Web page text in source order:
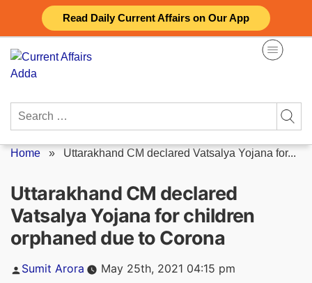
Read Daily Current Affairs on Our App
content
Search
Home » Uttarakhand CM declared Vatsalya Yojana for...
Uttarakhand CM declared
Vatsalya Yojana for children
orphaned due to Corona
Posted
Sumit Arora May 25th, 2021 04:15 pm